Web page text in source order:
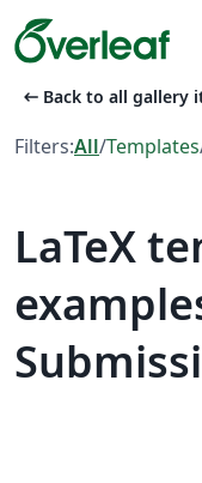
arrow_left_alt Back to all gallery
Filters:All/Templates
LaTeX